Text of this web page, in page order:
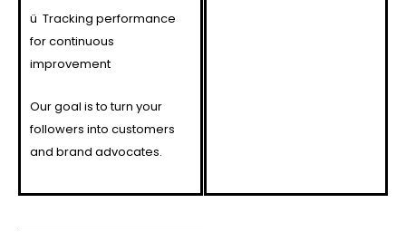
ü Tracking performance
for continuous
improvement
Our goal is to turn your
followers into customers
and brand advocates.